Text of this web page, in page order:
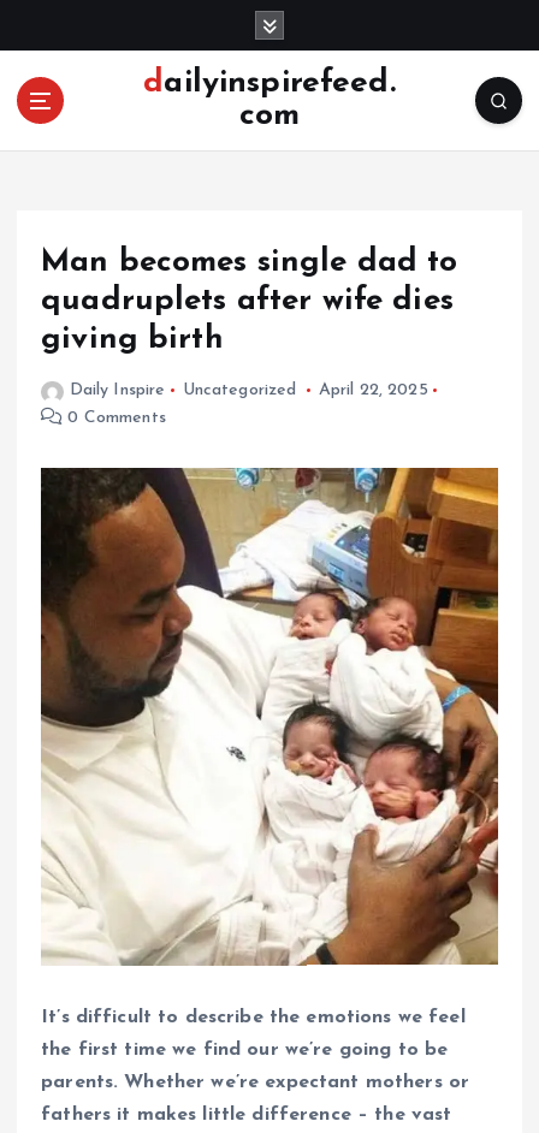
o
dailyinspirefeed.
com
Man becomes single dad to
quadruplets after wife dies
giving birth
Daily Inspire Uncategorized
April 22, 2025
0 Comments
It’s difficult to describe the emotions we feel
the first time we find our we’re going to be
parents. Whether we’re expectant mothers or
fathers it makes little difference – the vast